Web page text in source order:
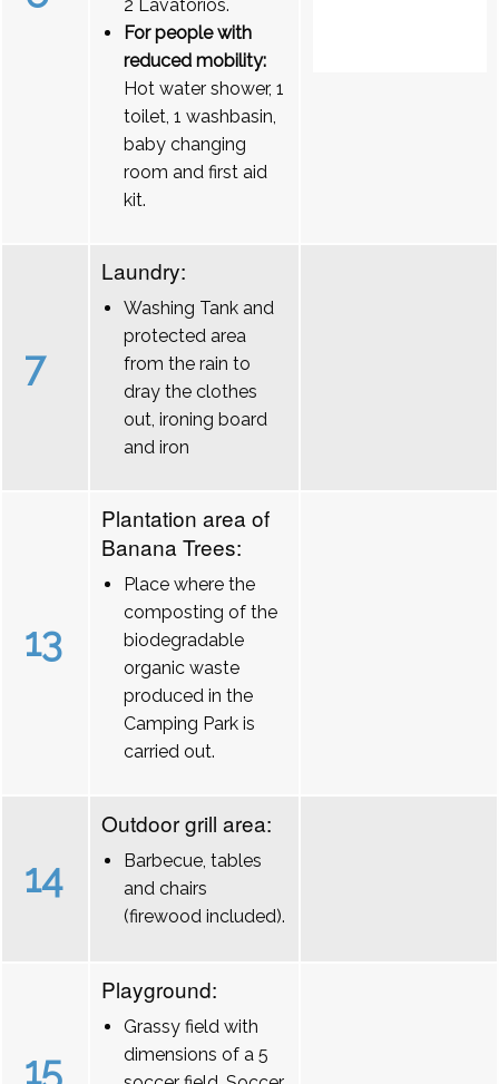
2 Lavatórios.
For people with
reduced mobility:
Hot water shower, 1
toilet, 1 washbasin,
baby changing
room and first aid
kit.
7
Laundry:
Washing Tank and
protected area
from the rain to
dray the clothes
out, ironing board
and iron
13
Plantation area of
Banana Trees:
Place where the
composting of the
biodegradable
organic waste
produced in the
Camping Park is
carried out.
14
Outdoor grill area:
Barbecue, tables
and chairs
(firewood included).
15
Playground:
Grassy field with
dimensions of a 5